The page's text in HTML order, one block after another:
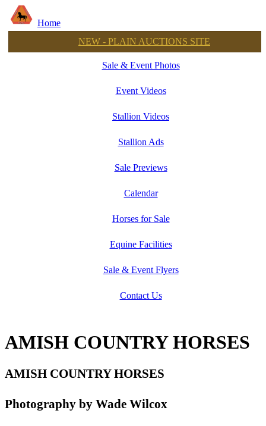
Home
NEW - PLAIN AUCTIONS SITE
Sale & Event Photos
Event Videos
Stallion Videos
Stallion Ads
Sale Previews
Calendar
Horses for Sale
Equine Facilities
Sale & Event Flyers
Contact Us
AMISH COUNTRY HORSES
AMISH COUNTRY HORSES
Photography by Wade Wilcox